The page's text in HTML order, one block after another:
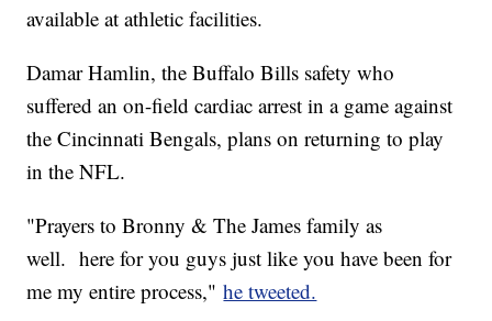
available at athletic facilities.
Damar Hamlin, the Buffalo Bills safety who
suffered an on-field cardiac arrest in a game against
the Cincinnati Bengals, plans on returning to play
in the NFL.
"Prayers to Bronny & The James family as
well. here for you guys just like you have been for
me my entire process,"he tweeted.